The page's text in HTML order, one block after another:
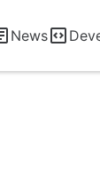
News